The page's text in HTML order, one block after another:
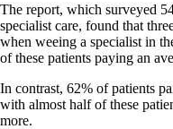
The report, which surveyed
specialist care, found that
when weeing a specialist in
of these patients paying an
In contrast, 62% of patients
with almost half of these
more.